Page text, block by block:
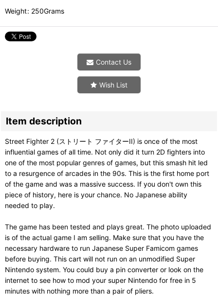
Weight: 250Grams
Contact Us
Wish List
Item description
Street Fighter 2 (ストリート ファイターII) is once of the most
influential games of all time. Not only did it turn 2D fighters into
one of the most popular genres of games, but this smash hit led
to a resurgence of arcades in the 90s. This is the first home port
of the game and was a massive success. If you don't own this
piece of history, here is your chance. No Japanese ability
needed to play.
The game has been tested and plays great. The photo uploaded
is of the actual game I am selling. Make sure that you have the
necessary hardware to run Japanese Super Famicom games
before buying. This cart will not run on an unmodified Super
Nintendo system. You could buy a pin converter or look on the
internet to see how to mod your super Nintendo for free in 5
minutes with nothing more than a pair of pliers.